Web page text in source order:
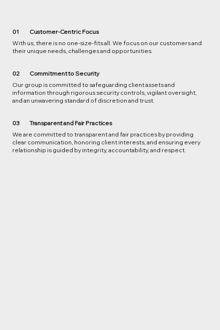
01
Customer-Centric Focus
With us, there is no one-size-fits all. We focus on our customers and
their unique needs, challenges and opportunities.
02
Commitment to Security
Our group is committed to safeguarding client assets and
information through rigorous security controls, vigilant oversight,
and an unwavering standard of discretion and trust.
03
Transparent and Fair Practices
We are committed to transparent and fair practices by providing
clear communication, honoring client interests, and ensuring every
relationship is guided by integrity, accountability, and respect.